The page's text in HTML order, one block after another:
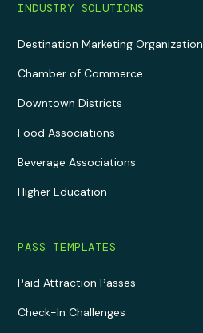
INDUSTRY SOLUTIONS
Destination Marketing Organization
Chamber of Commerce
Downtown Districts
Food Associations
Beverage Associations
Higher Education
PASS TEMPLATES
Paid Attraction Passes
Check-In Challenges